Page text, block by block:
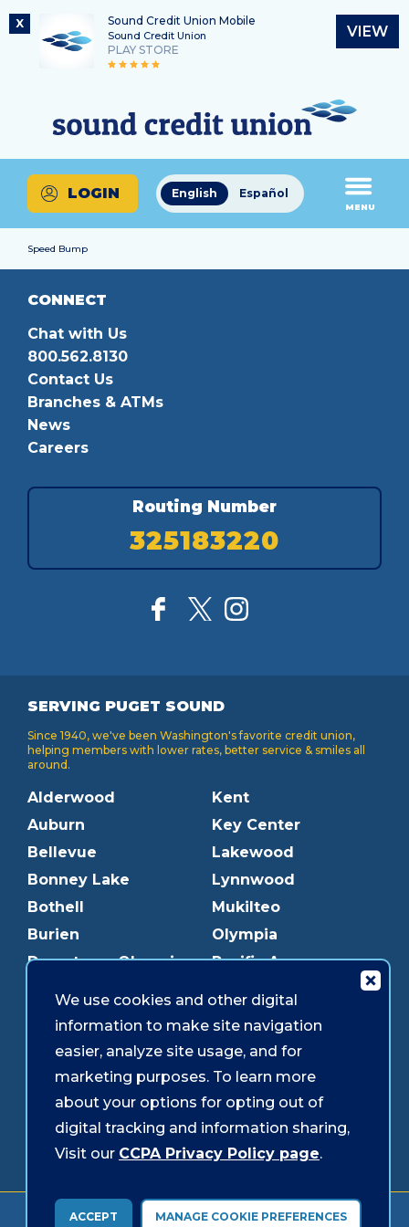
X Sound Credit Union Mobile
Sound Credit Union
PLAY STORE
VIEW
content
login
Routing Number
325183220
What
can
we
help
you
find?
English Español
LOGIN
MENU
Speed Bump
CONNECT
Chat with Us
800.562.8130
Contact Us
Branches & ATMs
News
Careers
Routing Number
325183220
SERVING PUGET SOUND
Since 1940, we've been Washington's favorite credit union,
helping members with lower rates, better service & smiles all
around.
Alderwood
Auburn
Bellevue
Bonney Lake
Bothell
Burien
Downtown Olympia
Edmonds
Everett
Federal Way
Gig Harbor
Graham
Kent
Key Center
Lakewood
Lynnwood
Mukilteo
Olympia
Pacific Ave
Puyallup
Redmond
Shoreline
Southcenter
Westgate
Forms & Disclosures Accessibility Security
We use cookies and other digital
information to make site navigation
easier, analyze site usage, and for
marketing purposes. To learn more
about your options for opting out of
digital tracking and information sharing,
Visit our CCPA Privacy Policy page.
ACCEPT MANAGE COOKIE PREFERENCES